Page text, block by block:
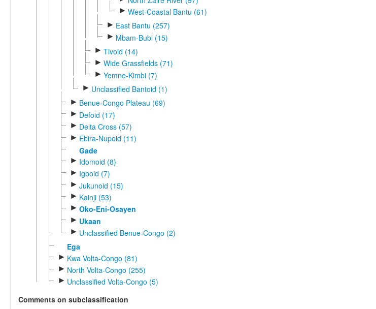
► West-Coastal Bantu (61)
► East Bantu (257)
► Mbam-Bubi (15)
► Tivoid (14)
► Wide Grassfields (71)
► Yemne-Kimbi (7)
► Unclassified Bantoid (1)
► Benue-Congo Plateau (69)
► Defoid (17)
► Delta Cross (57)
► Ebira-Nupoid (11)
Gade
► Idomoid (8)
► Igboid (7)
► Jukunoid (15)
► Kainji (53)
► Oko-Eni-Osayen
► Ukaan
► Unclassified Benue-Congo (2)
Ega
► Kwa Volta-Congo (81)
► North Volta-Congo (255)
► Unclassified Volta-Congo (5)
Comments on subclassification